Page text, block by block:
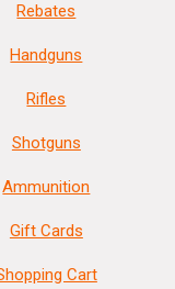
Rebates
Handguns
Rifles
Shotguns
Ammunition
Gift Cards
Cart